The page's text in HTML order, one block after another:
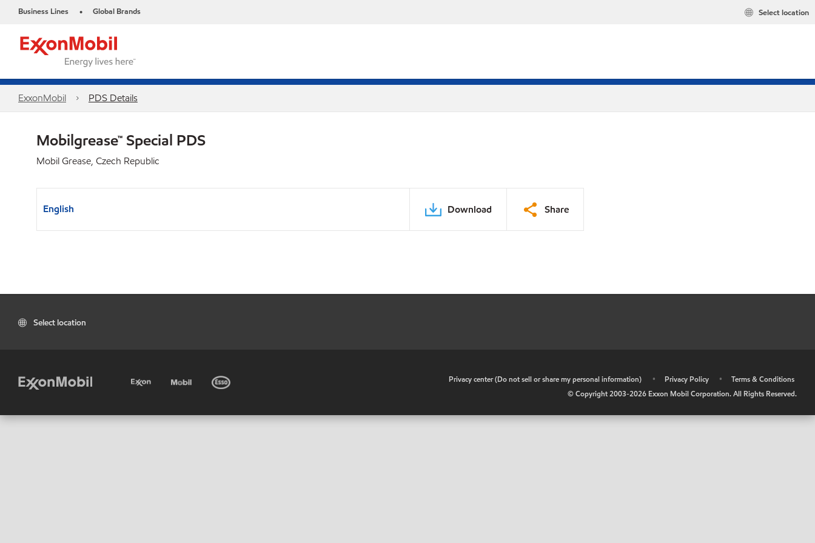
Business Lines • Global Brands Select location
ExxonMobil PDS Details
Mobilgrease™ Special PDS
Mobil Grease, Czech Republic
English Download Share
Select location
Privacy center (Do not sell or share my personal information) • Privacy Policy •
Terms & Conditions
© Copyright 2003-2026 Exxon Mobil Corporation. All Rights Reserved.